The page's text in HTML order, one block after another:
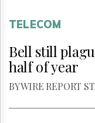
TELECOM
Bell still
half of year
BY WIRE REPORT